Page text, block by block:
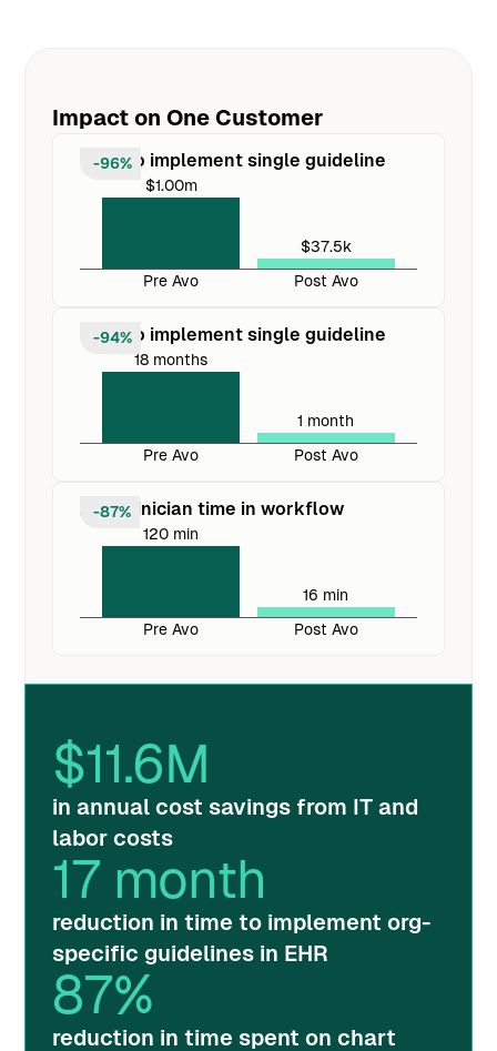
Impact on One Customer
Cost to implement single guideline
$1.00m
$37.5k
Pre Avo
Post Avo
-96%
Time to implement single guideline
18 months
1 month
Pre Avo
Post Avo
-94%
Avg. clinician time in workflow
120 min
16 min
Pre Avo
Post Avo
-87%
$11.6M
in annual cost savings from IT and
labor costs
17 month
reduction in time to implement org-
specific guidelines in EHR
87%
reduction in time spent on chart